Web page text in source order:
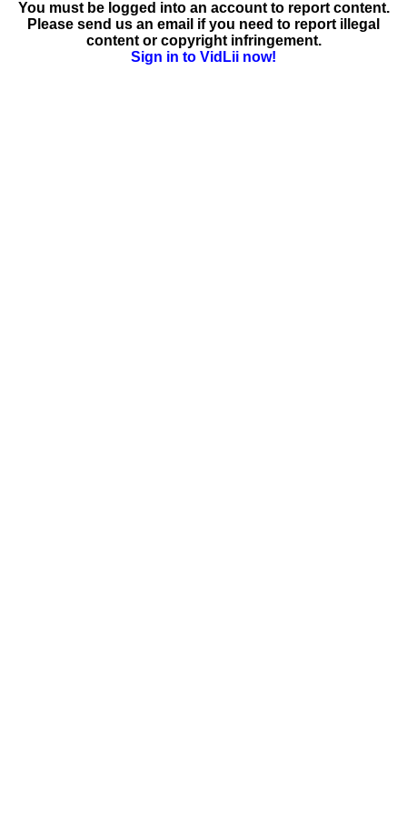
You must be logged into an account to report content.
Please send us an email if you need to report illegal
content or copyright infringement.
Sign in to VidLii now!